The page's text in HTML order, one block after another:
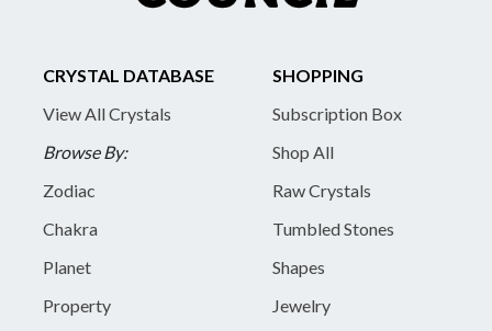
CRYSTAL DATABASE
View All Crystals
Browse By:
Zodiac
Chakra
Planet
Property
SHOPPING
Subscription Box
Shop All
Raw Crystals
Tumbled Stones
Shapes
Jewelry